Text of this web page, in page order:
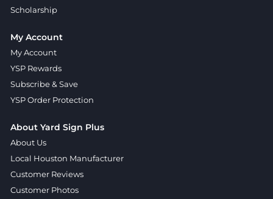
Scholarship
My Account
My Account
YSP Rewards
Subscribe & Save
YSP Order Protection
About Yard Sign Plus
About Us
Local Houston Manufacturer
Customer Reviews
Customer Photos